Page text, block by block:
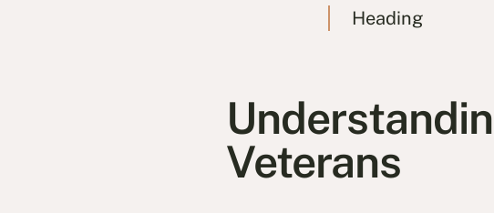
Heading
Veterans